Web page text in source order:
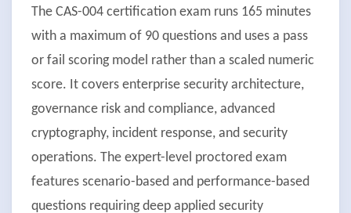
The CAS-004 certification exam runs 165 minutes
with a maximum of 90 questions and uses a pass
or fail scoring model rather than a scaled numeric
score. It covers enterprise security architecture,
governance risk and compliance, advanced
cryptography, incident response, and security
operations. The expert-level proctored exam
features scenario-based and performance-based
questions requiring deep applied security